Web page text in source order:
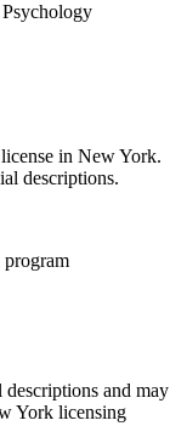
in New York.
descriptions.
program
and may
York licensing